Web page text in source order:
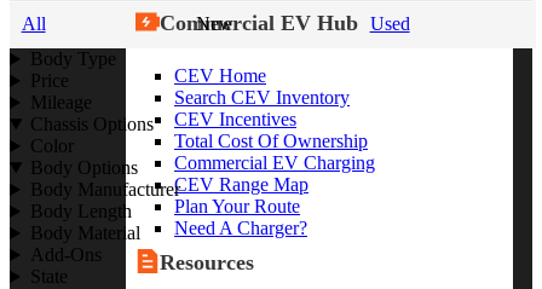
Commercial EV Hub
CEV Home
Search CEV Inventory
CEV Incentives
Total Cost Of Ownership
Commercial EV Charging
CEV Range Map
Plan Your Route
Need A Charger?
Resources
All New
Used
Body Type
Price
Mileage
Chassis Options
Color
Body Options
Body Manufacturer
Body Length
Body Material
Add-Ons
State